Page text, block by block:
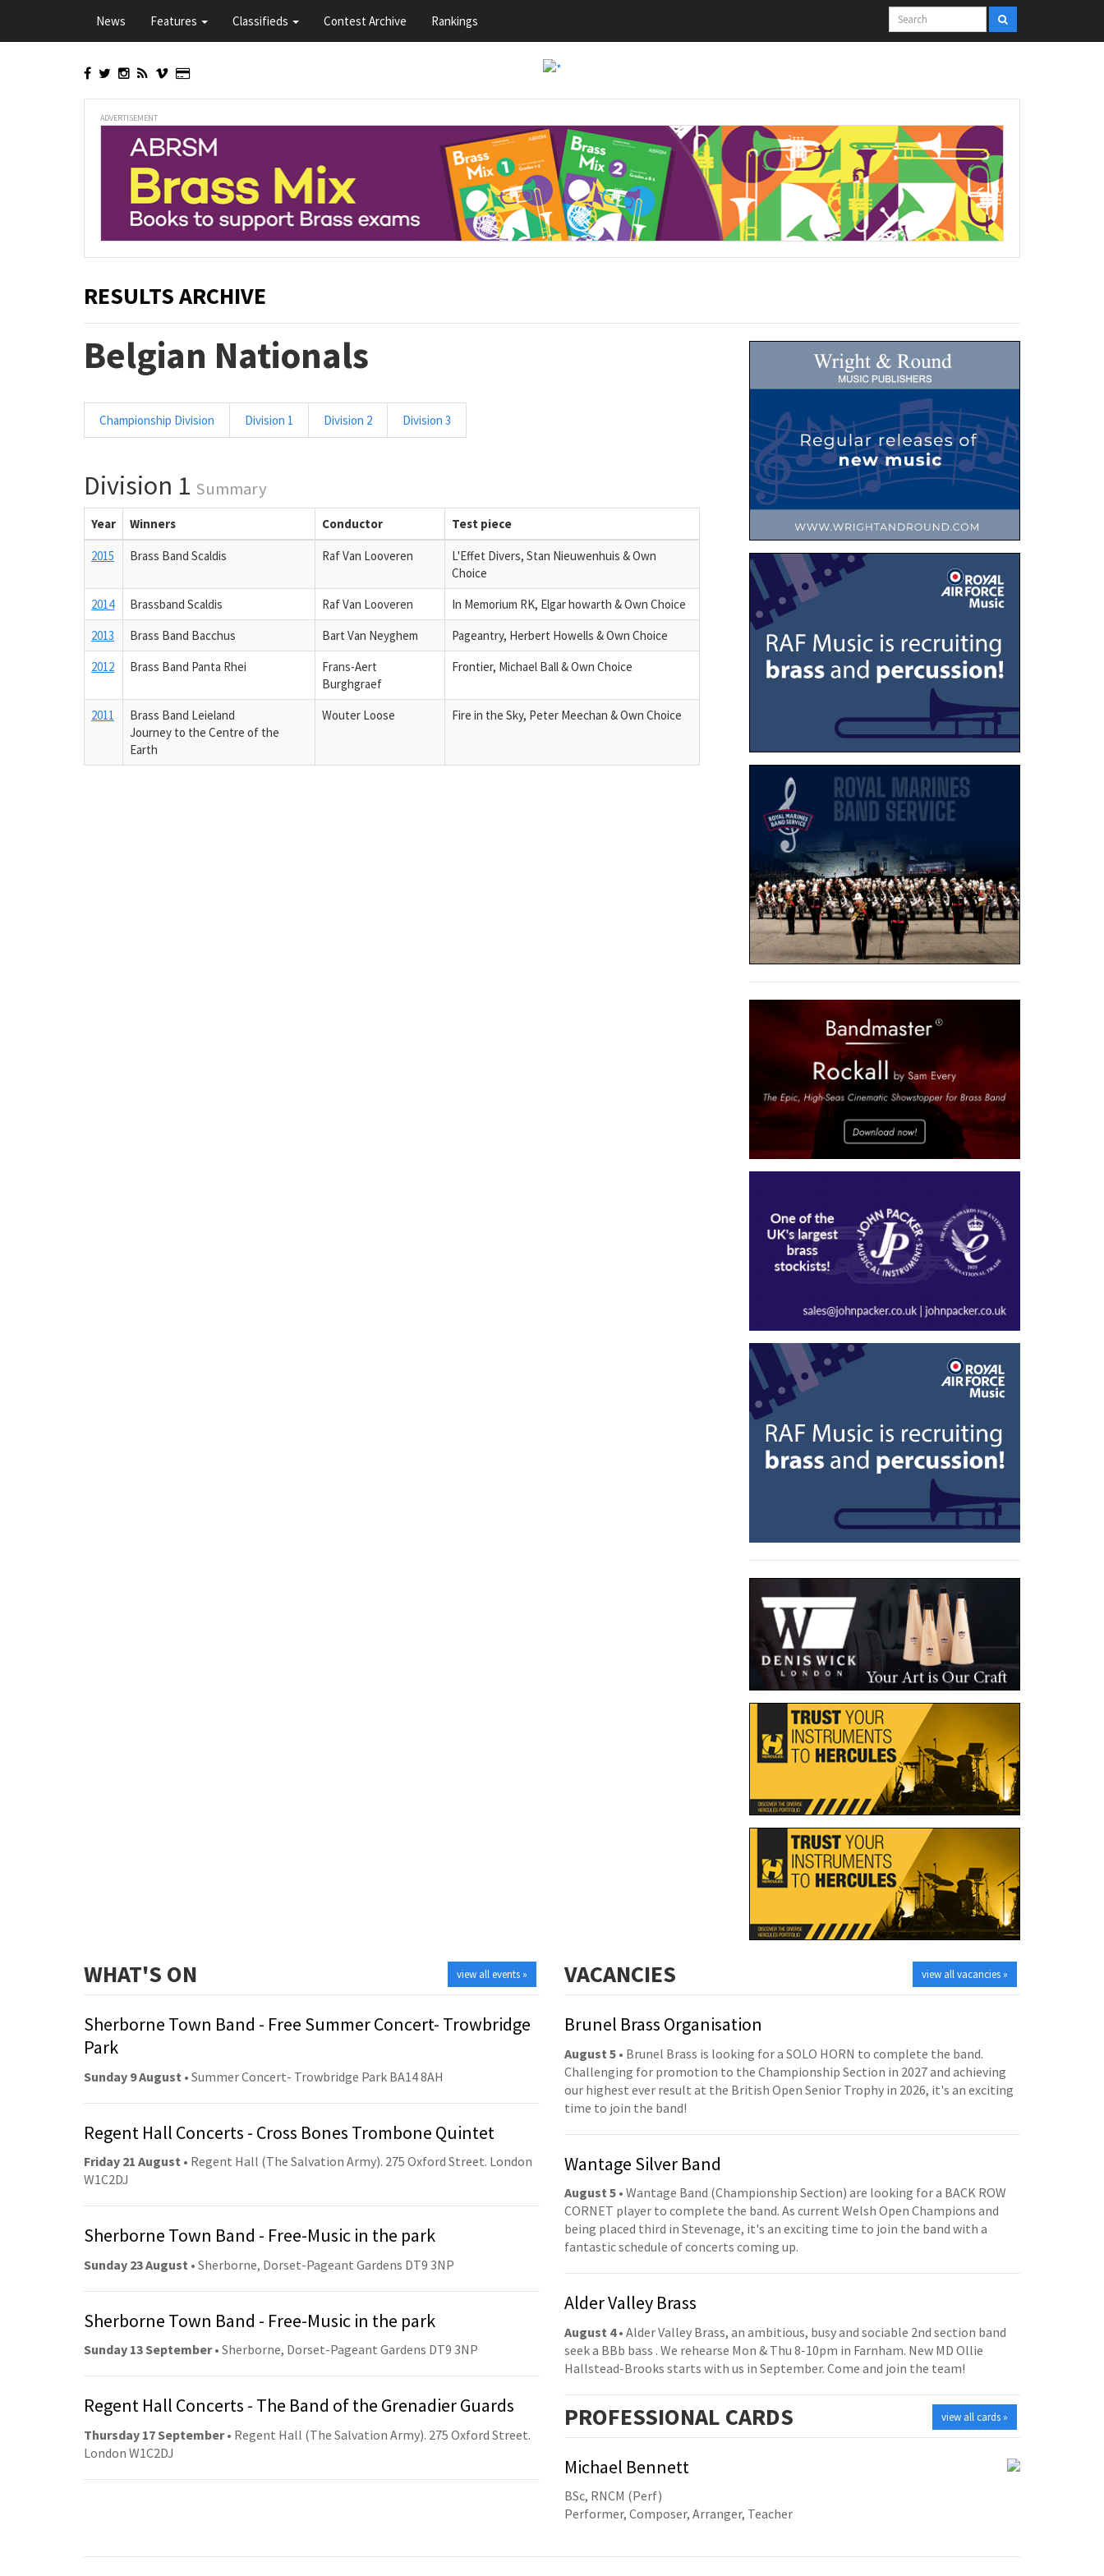
main
News Features Classifieds Contest Archive Rankings
ADVERTISEMENT
RESULTS ARCHIVE
Belgian Nationals
Championship Division Division 1 Division 2 Division 3
Division 1 Summary
Year Winners Conductor Test piece
2015 Brass Band Scaldis Raf Van Looveren
L'Effet Divers, Stan Nieuwenhuis & Own
Choice
2014
Brassband Scaldis Raf Van Looveren
In Memorium RK, Elgar howarth & Own Choice
2013
Brass Band Bacchus Bart Van Neyghem
Pageantry, Herbert Howells & Own Choice
2012
Brass Band Panta Rhei
Frans-Aert
Burghgraef
Frontier, Michael Ball & Own Choice
2011
Brass Band Leieland
Journey to the Centre of the
Earth
Wouter Loose Fire in the Sky, Peter Meechan & Own Choice
view all events »
WHAT'S ON
Sherborne Town Band - Free Summer Concert- Trowbridge
Park
Sunday 9 August • Summer Concert- Trowbridge Park BA14 8AH
Regent Hall Concerts - Cross Bones Trombone Quintet
Friday 21 August • Regent Hall (The Salvation Army). 275 Oxford Street. London
W1C2DJ
Sherborne Town Band - Free-Music in the park
Sunday 23 August • Sherborne, Dorset-Pageant Gardens DT9 3NP
Sherborne Town Band - Free-Music in the park
Sunday 13 September• Sherborne, Dorset-Pageant Gardens DT9 3NP
Regent Hall Concerts - The Band of the Grenadier Guards
Thursday 17 September• Regent Hall (The Salvation Army). 275 Oxford Street.
London W1C2DJ
view all vacancies »
VACANCIES
Brunel Brass Organisation
August 5 • Brunel Brass is looking for a SOLO HORN to complete the band.
Challenging for promotion to the Championship Section in 2027 and achieving
our highest ever result at the British Open Senior Trophy in 2026, it's an exciting
time to join the band!
Wantage Silver Band
August 5 • Wantage Band (Championship Section) are looking for a BACK ROW
CORNET player to complete the band. As current Welsh Open Champions and
being placed third in Stevenage, it's an exciting time to join the band with a
fantastic schedule of concerts coming up.
Alder Valley Brass
August 4• Alder Valley Brass, an ambitious, busy and sociable 2nd section band
seek a BBb bass . We rehearse Mon & Thu 8-10pm in Farnham. New MD Ollie
Hallstead-Brooks starts with us in September. Come and join the team!
view all cards »
PROFESSIONAL CARDS
Michael Bennett
BSc, RNCM (Perf)
Performer, Composer, Arranger, Teacher